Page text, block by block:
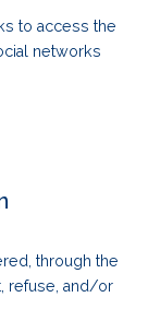
to access the
networks
through the
refuse, and/or